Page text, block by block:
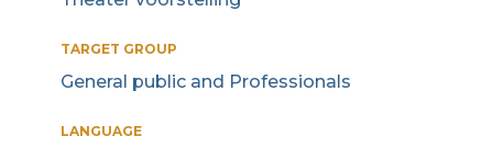
TARGET GROUP
General public and Professionals
LANGUAGE